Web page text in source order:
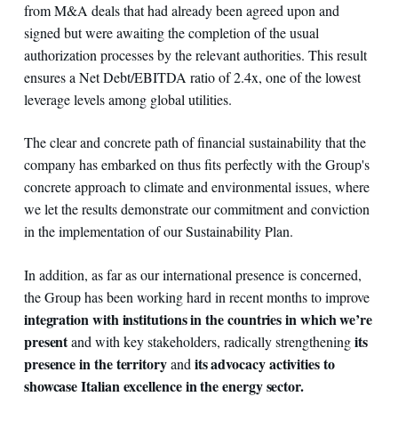
from M&A deals that had already been agreed upon and
signed but were awaiting the completion of the usual
authorization processes by the relevant authorities. This result
ensures a Net Debt/EBITDA ratio of 2.4x, one of the lowest
leverage levels among global utilities.
The clear and concrete path of financial sustainability that the
company has embarked on thus fits perfectly with the Group's
concrete approach to climate and environmental issues, where
we let the results demonstrate our commitment and conviction
in the implementation of our Sustainability Plan.
In addition, as far as our international presence is concerned,
the Group has been working hard in recent months to improve
integration with institutions in the countries in which we’re
presentand with key stakeholders, radically strengtheningits
presence in the territoryand its advocacy activities to
showcase Italian excellence in the energy sector.